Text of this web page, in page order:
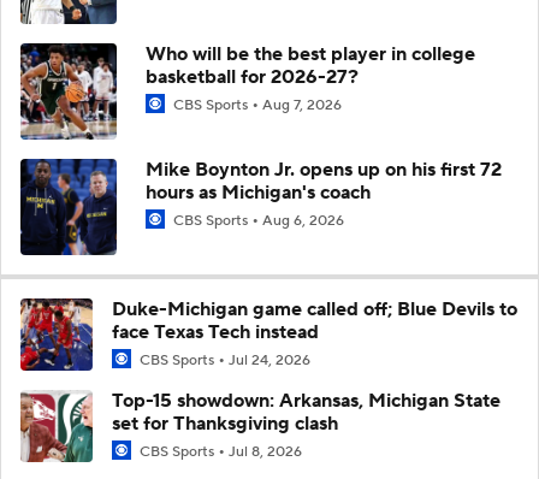
Who will be the best player in college
basketball for 2026-27?
CBS Sports Aug 7, 2026
Mike Boynton Jr. opens up on his first 72
hours as Michigan's coach
CBS Sports Aug 6, 2026
Duke-Michigan game called off; Blue Devils to
face Texas Tech instead
CBS Sports Jul 24, 2026
Top-15 showdown: Arkansas, Michigan State
set for Thanksgiving clash
CBS Sports Jul 8, 2026